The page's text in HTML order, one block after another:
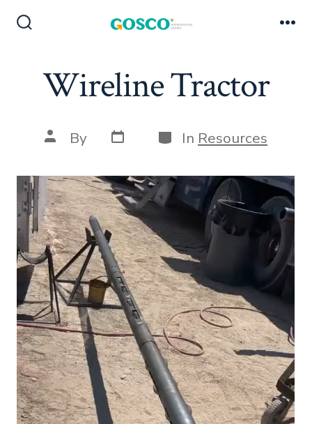
Wireline Tractor
Post
author
By Post
date
Categories
In Resources